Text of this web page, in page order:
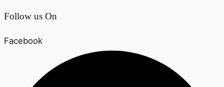
Follow us On
Facebook